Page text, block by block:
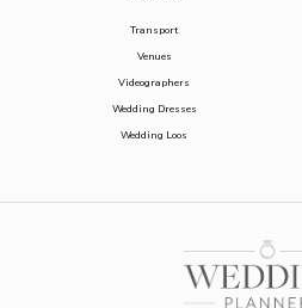
Transport
Venues
Videographers
Wedding Dresses
Wedding Loos